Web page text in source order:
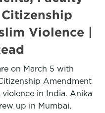
Violence |
on March 5 with
Amendment
in India. Anika
up in Mumbai,